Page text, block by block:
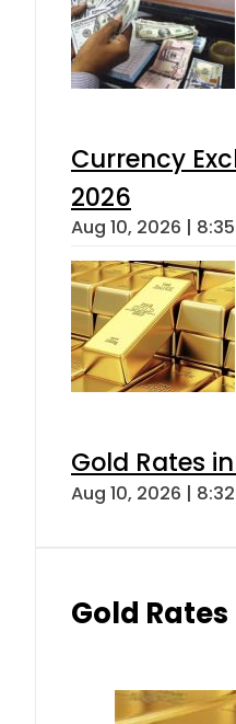
Currency
2026
Aug 10, 2026 |
Gold Rates
Aug 10, 2026 |
Gold Rates